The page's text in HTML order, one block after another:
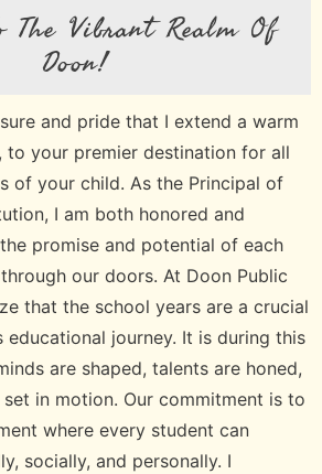
The Vibrant Realm Of
Doon!
and pride that I extend a warm
to your premier destination for all
of your child. As the Principal of
I am both honored and
promise and potential of each
our doors. At Doon Public
that the school years are a crucial
educational journey. It is during this
are shaped, talents are honed,
in motion. Our commitment is to
where every student can
socially, and personally. I